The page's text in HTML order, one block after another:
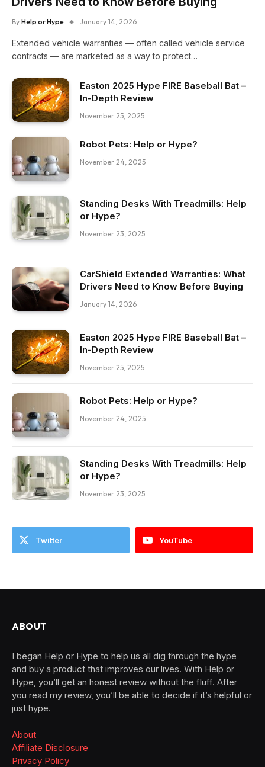
By Help or Hype January 14, 2026
Extended vehicle warranties — often called vehicle service
contracts — are marketed as a way to protect…
Easton 2025 Hype FIRE Baseball Bat –
In-Depth Review
November 25, 2025
Robot Pets: Help or Hype?
November 24, 2025
Standing Desks With Treadmills: Help
or Hype?
November 23, 2025
CarShield Extended Warranties: What
Drivers Need to Know Before Buying
January 14, 2026
Easton 2025 Hype FIRE Baseball Bat –
In-Depth Review
November 25, 2025
Robot Pets: Help or Hype?
November 24, 2025
Standing Desks With Treadmills: Help
or Hype?
November 23, 2025
Twitter YouTube
ABOUT
I began Help or Hype to help us all dig through the hype
and buy a product that improves our lives. With Help or
Hype, you’ll get an honest review without the fluff. After
you read my review, you’ll be able to decide if it’s helpful or
just hype.
About
Affiliate Disclosure
Privacy Policy